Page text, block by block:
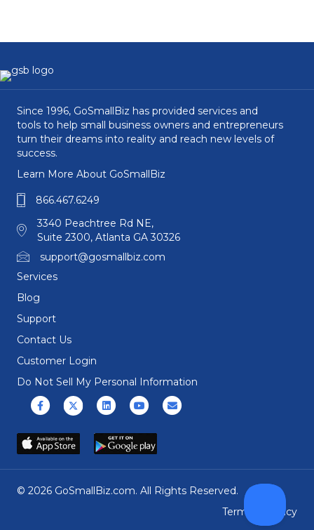
Since 1996, GoSmallBiz has provided services and
tools to help small business owners and entrepreneurs
turn their dreams into reality and reach new levels of
success.
Learn More About GoSmallBiz
866.467.6249
3340 Peachtree Rd NE,
Suite 2300, Atlanta GA 30326
support@gosmallbiz.com
Services
Blog
Support
Contact Us
Customer Login
Do Not Sell My Personal Information
FacebookX (formerly Twitter)
LinkedinYoutubeEmail
© 2026 GoSmallBiz.com. All Rights Reserved.
Terms
Privacy